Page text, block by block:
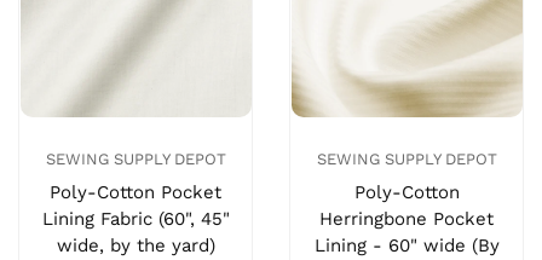
SEWING SUPPLY DEPOT
Poly-Cotton Pocket
Lining Fabric (60", 45"
wide, by the yard)
SEWING SUPPLY DEPOT
Poly-Cotton
Herringbone Pocket
Lining - 60" wide (By